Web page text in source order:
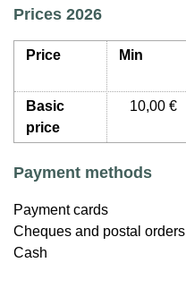
Prices 2026
Price Min
Basic
price
10,00 €
Payment methods
Payment cards
Cheques and postal orders
Cash